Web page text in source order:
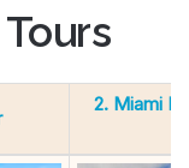
2. Miami